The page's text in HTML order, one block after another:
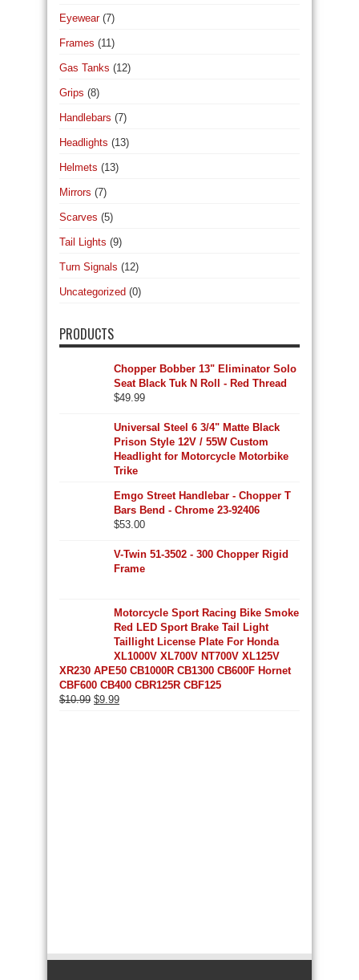
Eyewear (7)
Frames (11)
Gas Tanks (12)
Grips (8)
Handlebars (7)
Headlights (13)
Helmets (13)
Mirrors (7)
Scarves (5)
Tail Lights (9)
Turn Signals (12)
Uncategorized (0)
PRODUCTS
Chopper Bobber 13" Eliminator Solo
Seat Black Tuk N Roll - Red Thread
$49.99
Universal Steel 6 3/4" Matte Black
Prison Style 12V / 55W Custom
Headlight for Motorcycle Motorbike
Trike
Emgo Street Handlebar - Chopper T
Bars Bend - Chrome 23-92406
$53.00
V-Twin 51-3502 - 300 Chopper Rigid
Frame
Motorcycle Sport Racing Bike Smoke
Red LED Sport Brake Tail Light
Taillight License Plate For Honda
XL1000V XL700V NT700V XL125V
XR230 APE50 CB1000R CB1300 CB600F Hornet
CBF600 CB400 CBR125R CBF125
$10.99 Original
$9.99Current